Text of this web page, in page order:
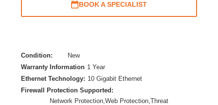
BOOK A SPECIALIST
Condition:
New
Warranty Information 1 Year
Ethernet Technology: 10 Gigabit Ethernet
Firewall Protection Supported:
Network Protection,Web Protection,Threat